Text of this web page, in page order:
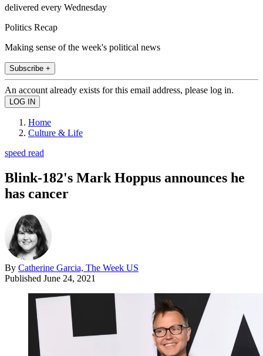
delivered every Wednesday
Politics Recap
Making sense of the week's political news
Subscribe +
An account already exists for this email address, please log in.
Home
Culture & Life
speed read
Blink-182's Mark Hoppus announces he
has cancer
By Catherine Garcia, The Week US
Published June 24, 2021